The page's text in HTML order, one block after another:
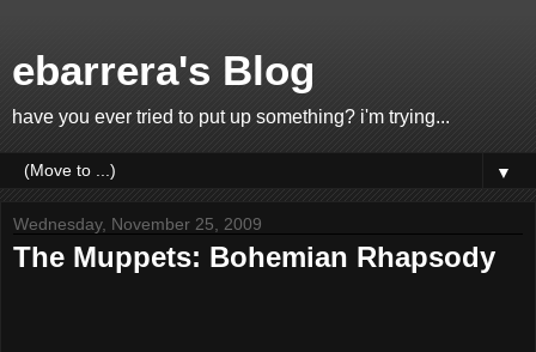
ebarrera's Blog
have you ever tried to put up something? i'm trying...
▼
Wednesday, November 25, 2009
The Muppets: Bohemian Rhapsody